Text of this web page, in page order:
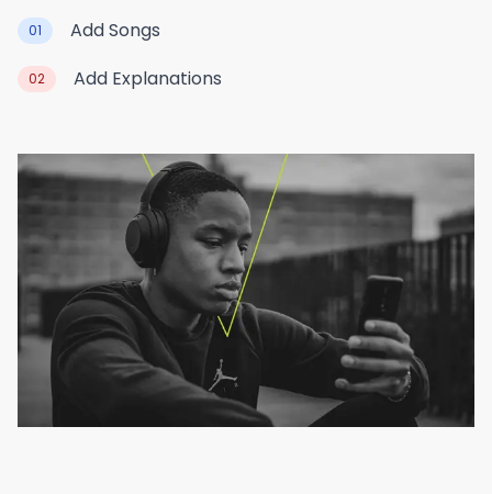
01 Add Songs
02 Add Explanations